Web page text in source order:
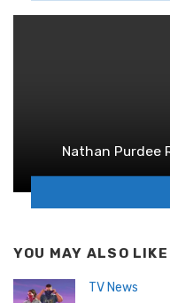
Nathan Purdee
YOU MAY ALSO LIKE
TV News